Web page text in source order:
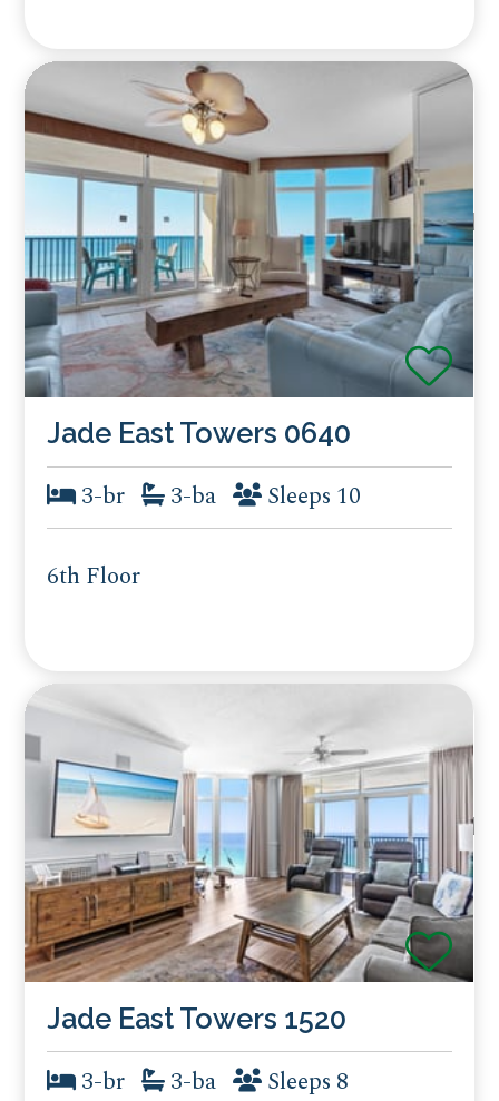
Jade East Towers 0640
3-br 3-ba Sleeps 10
6th Floor
Jade East Towers 1520
3-br 3-ba Sleeps 8